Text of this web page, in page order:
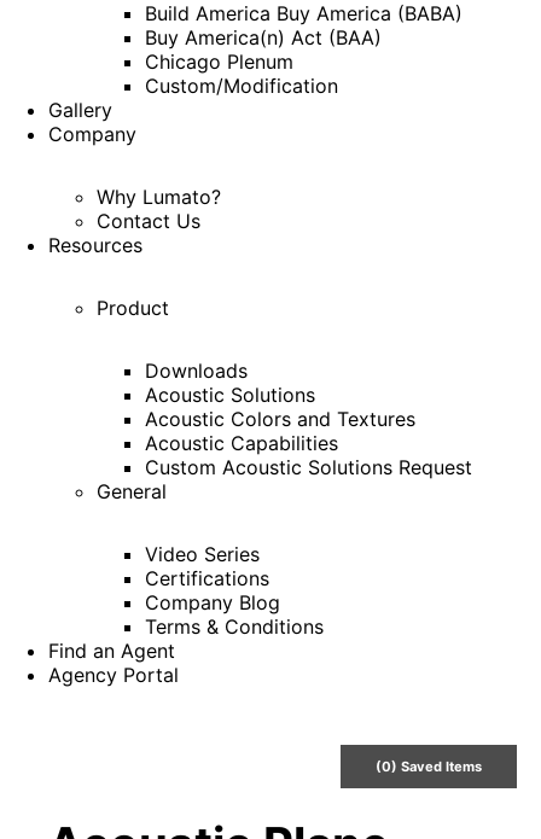
Build America Buy America (BABA)
Buy America(n) Act (BAA)
Chicago Plenum
Custom/Modification
Gallery
Company
Why Lumato?
Contact Us
Resources
Product
Downloads
Acoustic Solutions
Acoustic Colors and Textures
Acoustic Capabilities
Custom Acoustic Solutions Request
General
Video Series
Certifications
Company Blog
Terms & Conditions
Find an Agent
Agency Portal
(0) SavedItems